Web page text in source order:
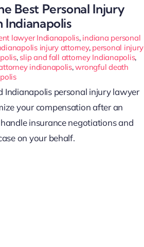
Best Personal Injury
Indianapolis
lawyer Indianapolis, indiana personal
injury attorney, personal injury
, slip and fall attorney Indianapolis,
indianapolis,wrongful death
Indianapolis personal injury lawyer
your compensation after an
insurance negotiations and
on your behalf.